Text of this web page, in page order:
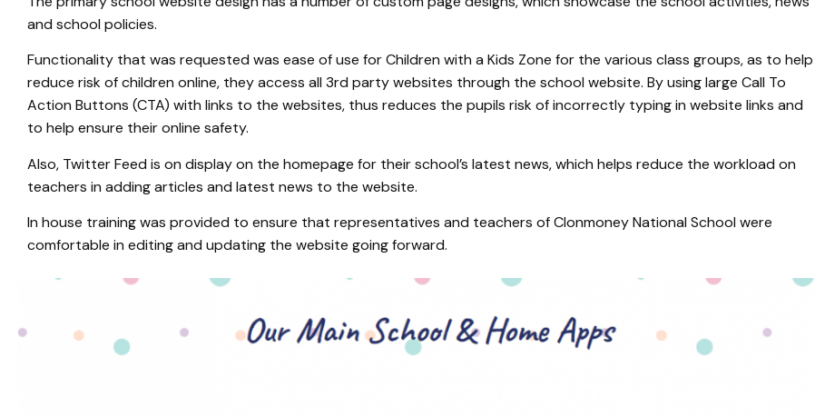
and school policies.
Functionality that was requested was ease of use for Children with a Kids Zone for the various class groups, as to help
reduce risk of children online, they access all 3rd party websites through the school website. By using large Call To
Action Buttons (CTA) with links to the websites, thus reduces the pupils risk of incorrectly typing in website links and
to help ensure their online safety.
Also, Twitter Feed is on display on the homepage for their school’s latest news, which helps reduce the workload on
teachers in adding articles and latest news to the website.
In house training was provided to ensure that representatives and teachers of Clonmoney National School were
comfortable in editing and updating the website going forward.